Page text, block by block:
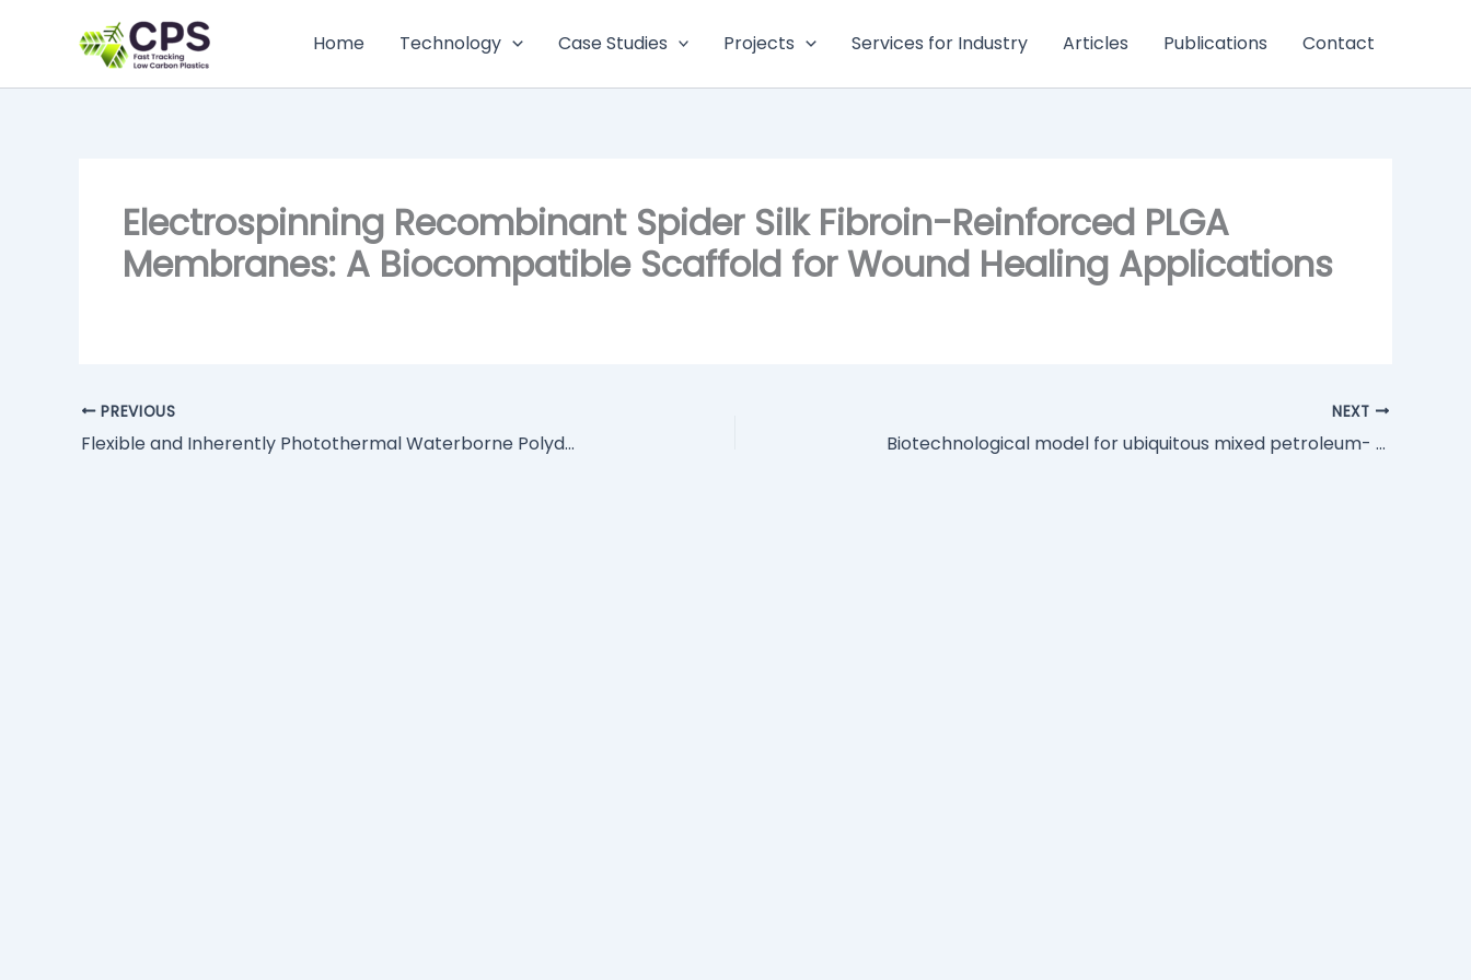
Home Technology Case Studies Projects Services for Industry Articles Publications Contact
Electrospinning Recombinant Spider Silk Fibroin-Reinforced PLGA
Membranes: A Biocompatible Scaffold for Wound Healing Applications
PREVIOUS
Flexible and Inherently Photothermal Waterborne Polydopamine/Polyurethane/Phase Change Material Foams for Light-to-thermal Energy Conversion and Thermal Energy Storage
NEXT
Biotechnological model for ubiquitous mixed petroleum- and bio-based plastics degradation and upcycling into bacterial nanocellulose